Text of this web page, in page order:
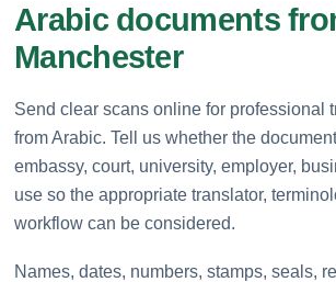
Arabic documents
Manchester
Send clear scans online for professional
from Arabic. Tell us whether the
embassy, court, university, employer,
use so the appropriate translator,
workflow can be considered.
Names, dates, numbers, stamps, seals,